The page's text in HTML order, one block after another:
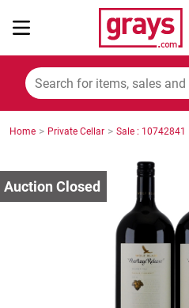
Mining, Construction &
Cars, Bikes & Accessories
Trucks & Trailers
Home > Private Cellar > Sale : 10742841